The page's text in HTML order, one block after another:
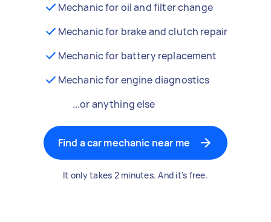
Mechanic for oil and filter change
Mechanic for brake and clutch repair
Mechanic for battery replacement
Mechanic for engine diagnostics
...or anything else
Find a car mechanic near me
It only takes 2 minutes. And it's free.